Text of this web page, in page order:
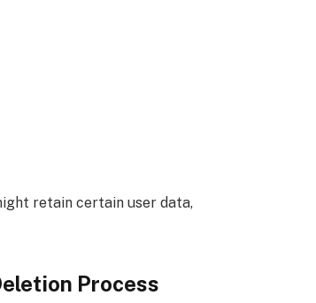
retain certain user data,
Process